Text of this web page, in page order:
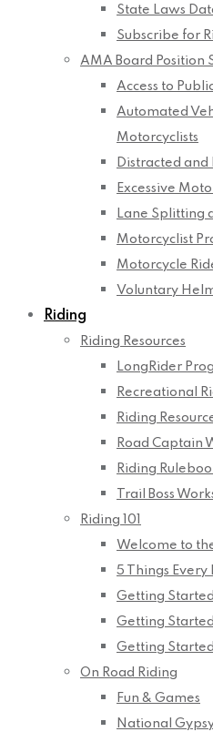
State Laws
Subscribe for
AMA Board Position
Access to
Automated
Motorcyclists
Distracted
Excessive
Lane Splitting
Motorcyclist
Motorcycle
Voluntary
Riding
Riding Resources
LongRider
Recreational
Riding
Road Captain
Riding
Trail Boss
Riding 101
Welcome to
5 Things
Getting
Getting
Getting
On Road Riding
Fun & Games
National